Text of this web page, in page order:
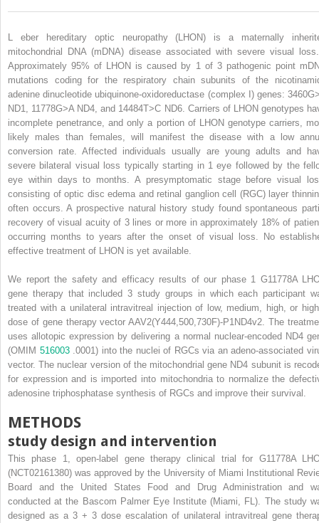
eber hereditary optic neuropathy (LHON) is a maternally
mitochondrial DNA (mDNA) disease associated with severe visual
Approximately 95% of LHON is caused by 1 of 3 pathogenic point
mutations coding for the respiratory chain subunits of the
adenine dinucleotide ubiquinone-oxidoreductase (complex I) genes:
ND1, 11778G>A ND4, and 14484T>C ND6. Carriers of LHON genotypes
incomplete penetrance, and only a portion of LHON genotype carriers,
likely males than females, will manifest the disease with a low
conversion rate. Affected individuals usually are young adults and
severe bilateral visual loss typically starting in 1 eye followed by the
eye within days to months. A presymptomatic stage before visual
consisting of optic disc edema and retinal ganglion cell (RGC) layer
often occurs. A prospective natural history study found spontaneous
recovery of visual acuity of 3 lines or more in approximately 18% of
occurring months to years after the onset of visual loss. No
effective treatment of LHON is yet available.
We report the safety and efficacy results of our phase 1 G11778A
gene therapy that included 3 study groups in which each participant
treated with a unilateral intravitreal injection of low, medium, high, or
dose of gene therapy vector AAV2(Y444,500,730F)-P1ND4v2. The
uses allotopic expression by delivering a normal nuclear-encoded ND4
(OMIM 516003.0001) into the nuclei of RGCs via an adeno-associated
vector. The nuclear version of the mitochondrial gene ND4 subunit is
for expression and is imported into mitochondria to normalize the
adenosine triphosphatase synthesis of RGCs and improve their survival.
METHODS
study design and intervention
This phase 1, open-label gene therapy clinical trial for G11778A
(NCT02161380) was approved by the University of Miami Institutional
Board and the United States Food and Drug Administration and
conducted at the Bascom Palmer Eye Institute (Miami, FL). The study
designed as a 3 + 3 dose escalation of unilateral intravitreal gene